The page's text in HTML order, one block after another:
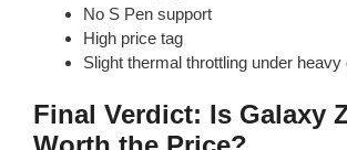
No S Pen support
High price tag
Slight thermal throttling under heavy
Final Verdict: Is Galaxy